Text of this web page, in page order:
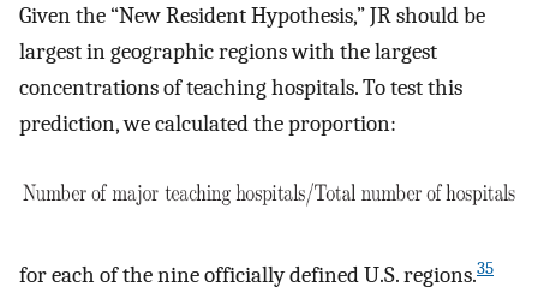
Given the “New Resident Hypothesis,” JR should be
largest in geographic regions with the largest
concentrations of teaching hospitals. To test this
prediction, we calculated the proportion:
for each of the nine officially defined U.S. regions.35